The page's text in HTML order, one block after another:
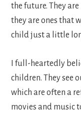
the future. They
they are ones that
child just a little
I full-heartedly
children. They see
which are often a
movies and music